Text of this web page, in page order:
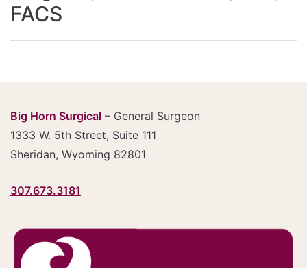
FACS
Big Horn Surgical – General Surgeon
1333 W. 5th Street, Suite 111
Sheridan, Wyoming 82801
307.673.3181